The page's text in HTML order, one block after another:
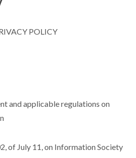
POLICY
and applicable regulations on
of July 11, on Information Society